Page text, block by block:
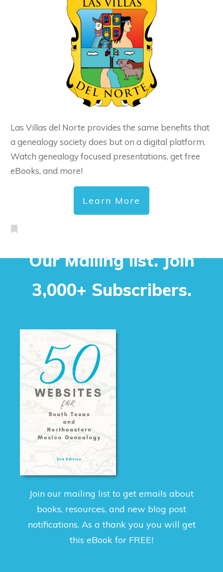
Las Villas del Norte provides the same benefits that
a genealogy society does but on a digital platform.
Watch genealogy focused presentations, get free
eBooks, and more!
Learn More
Our Mailing list. Join
3,000+ Subscribers.
Join our mailing list to get emails about
books, resources, and new blog post
notifications. As a thank you you will get
this eBook for FREE!